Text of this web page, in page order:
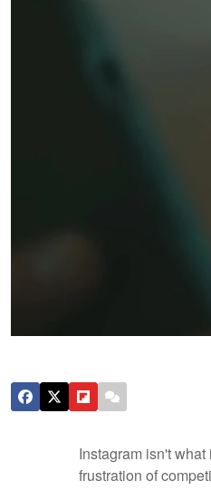
Instagram isn't
frustration of